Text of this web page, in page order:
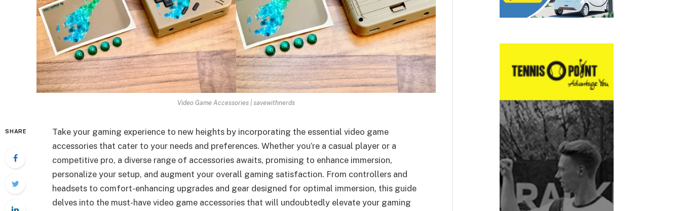
Video Game Accessories | savewithnerds
SHARE
Take your gaming experience to new heights by incorporating the essential video game
accessories that cater to your needs and preferences. Whether you’re a casual player or a
competitive pro, a diverse range of accessories awaits, promising to enhance immersion,
personalize your setup, and augment your overall gaming satisfaction. From controllers and
headsets to comfort-enhancing upgrades and gear designed for optimal immersion, this guide
delves into the must-have video game accessories that will undoubtedly elevate your gaming